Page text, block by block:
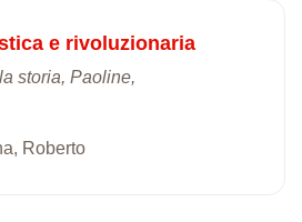
e rivoluzionaria
storia, Paoline,
Roberto